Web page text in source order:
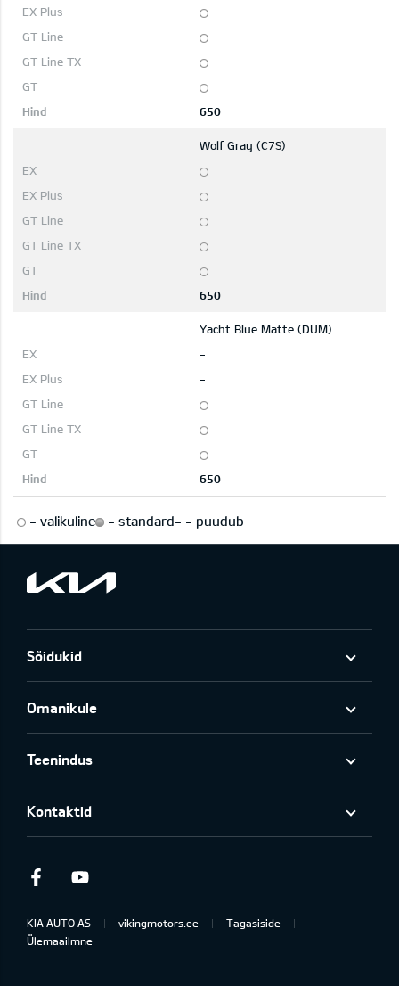
650
Wolf Gray (C7S)
650
Yacht Blue Matte (DUM)
-
-
650
- valikuline - standard- - puudub
Sõidukid
Omanikule
Teenindus
Kontaktid
Facebook
KIA AUTO AS vikingmotors.ee
Tagasiside
Ülemaailmne